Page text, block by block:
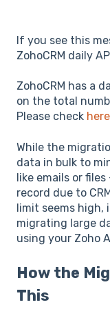
If you see this
ZohoCRM daily
ZohoCRM has a
on the total
Please check here
While the
data in bulk to
like emails or
record due to
limit seems high,
migrating large
using your Zoho
How the
This